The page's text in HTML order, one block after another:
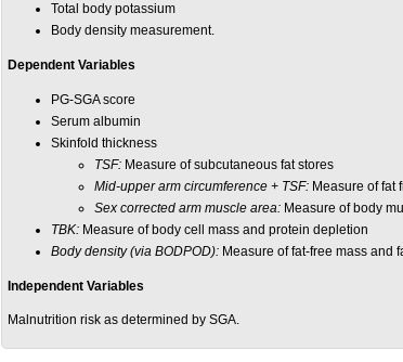
Total body potassium
Body density measurement.
Dependent Variables
PG-SGA score
Serum albumin
Skinfold thickness
TSF: Measure of subcutaneous fat stores
Mid-upper arm circumference + TSF: Measure of fat
Sex corrected arm muscle area: Measure of body
TBK: Measure of body cell mass and protein depletion
Body density (via BODPOD): Measure of fat-free mass and
Independent Variables
Malnutrition risk as determined by SGA.